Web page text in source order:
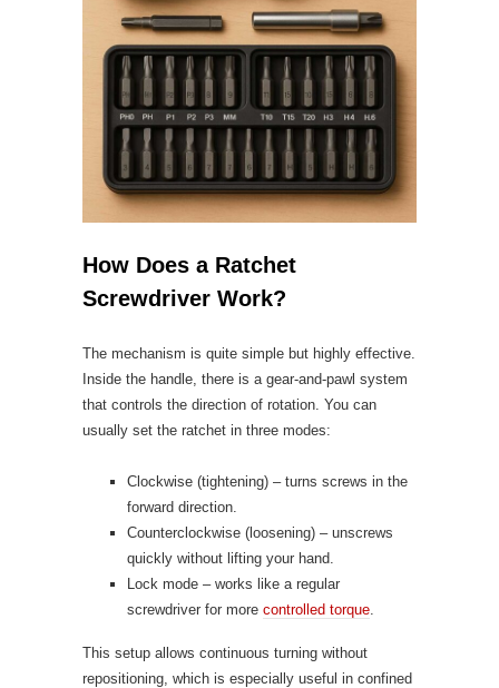
How Does a Ratchet
Screwdriver Work?
The mechanism is quite simple but highly effective.
Inside the handle, there is a gear-and-pawl system
that controls the direction of rotation. You can
usually set the ratchet in three modes:
Clockwise (tightening) – turns screws in the
forward direction.
Counterclockwise (loosening) – unscrews
quickly without lifting your hand.
Lock mode – works like a regular
screwdriver for more controlled torque
This setup allows continuous turning without
repositioning, which is especially useful in confined